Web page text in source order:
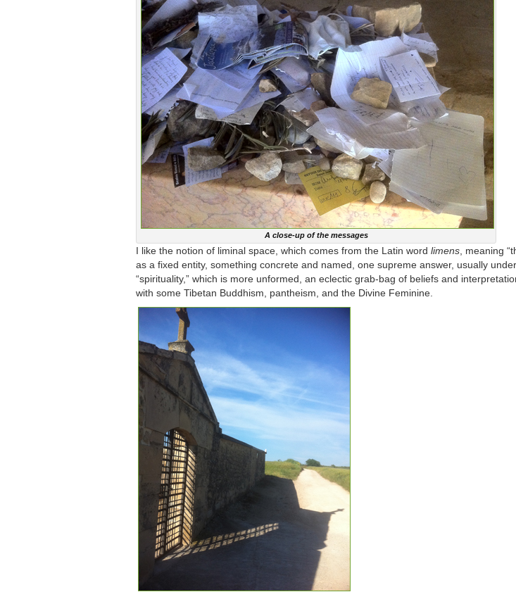
A close-up of the messages
I like the notion of liminal space, which comes from the Latin word limens , meaning
as a fixed entity, something concrete and named, one supreme answer, usually
“spirituality,” which is more unformed, an eclectic grab-bag of beliefs and
with some Tibetan Buddhism, pantheism, and the Divine Feminine.